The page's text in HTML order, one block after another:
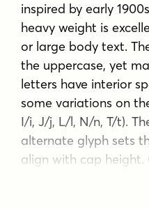
inspired by early
heavy weight is
or large body text.
the uppercase, yet
letters have interior
some variations on
I/i, J/j, L/l, N/n, T/t).
alternate glyph sets
align with cap
glyph sets has an